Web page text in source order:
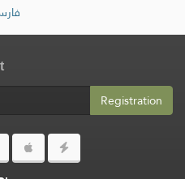
Registration